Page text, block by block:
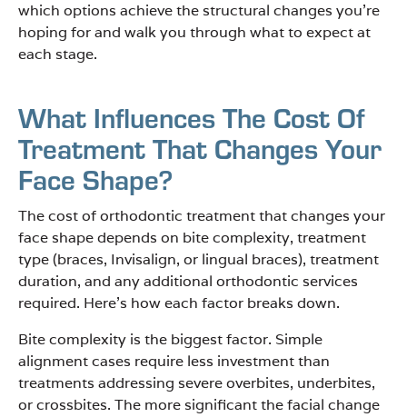
which options achieve the structural changes you’re
hoping for and walk you through what to expect at
each stage.
What Influences The Cost Of
Treatment That Changes Your
Face Shape?
The cost of orthodontic treatment that changes your
face shape depends on bite complexity, treatment
type (braces, Invisalign, or lingual braces), treatment
duration, and any additional orthodontic services
required. Here’s how each factor breaks down.
Bite complexity is the biggest factor. Simple
alignment cases require less investment than
treatments addressing severe overbites, underbites,
or crossbites. The more significant the facial change